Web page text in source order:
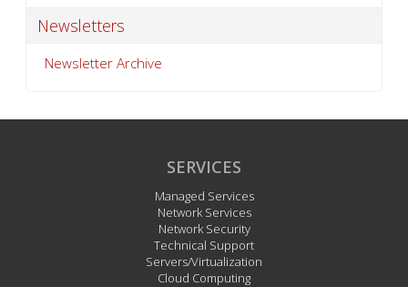
Newsletters
Newsletter Archive
SERVICES
Managed Services
Network Services
Network Security
Technical Support
Servers/Virtualization
Cloud Computing